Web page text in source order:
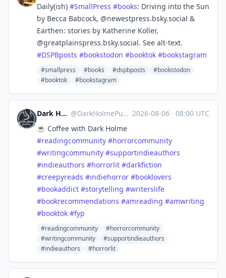
Daily(ish) #SmallPress #books: Driving into the Sun
by Becca Babcock, @newestpress.bsky.social &
Earthen: stories by Katherine Koller,
@greatplainspress.bsky.social. See alt-text.
#DSPBposts #bookstodon #booktok #bookstagram
#smallpress #books #dspbposts
#bookstodon
#booktok
#bookstagram
Dark Holme Publishing @DarkHolmePublishing@mastodon.social ·2026-08-06 · 08:00 UTC
☕️ Coffee with Dark Holme
#readingcommunity #horrorcommunity
#writingcommunity #supportindieauthors
#indieauthors #horrorlit #darkfiction
#creepyreads #indiehorror #booklovers
#bookaddict #storytelling #writerslife
#bookrecommendations #amreading #amwriting
#booktok #fyp
#readingcommunity
#horrorcommunity
#writingcommunity
#supportindieauthors
#indieauthors
#horrorlit